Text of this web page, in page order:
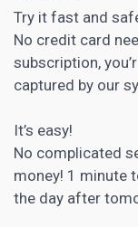
Try it fast and
No credit card
subscription,
captured by our
It’s easy!
No complicated
money! 1 minute
the day after